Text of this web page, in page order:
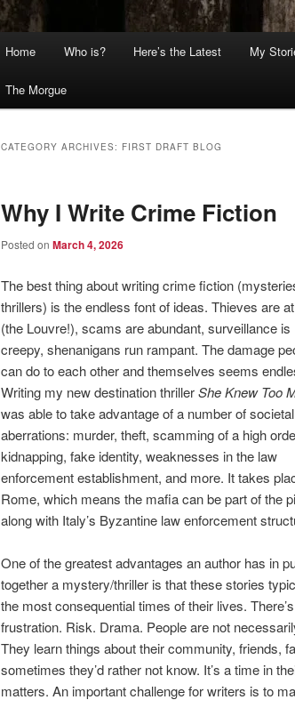
Home Who is? Here’s the Latest My
The Morgue
CATEGORY ARCHIVES: FIRST DRAFT BLOG
Why I Write Crime Fiction
Posted on March 4, 2026
The best thing about writing crime fiction
thrillers) is the endless font of ideas. Thieves are
(the Louvre!), scams are abundant, surveillance is
creepy, shenanigans run rampant. The damage
can do to each other and themselves seems
Writing my new destination thrillerShe Knew Too
was able to take advantage of a number of societal
aberrations: murder, theft, scamming of a high
kidnapping, fake identity, weaknesses in the law
enforcement establishment, and more. It takes
Rome, which means the mafia can be part of the
along with Italy’s Byzantine law enforcement
One of the greatest advantages an author has in
together a mystery/thriller is that these stories
the most consequential times of their lives.
frustration. Risk. Drama. People are not
They learn things about their community, friends,
sometimes they’d rather not know. It’s a time in
matters. An important challenge for writers is to